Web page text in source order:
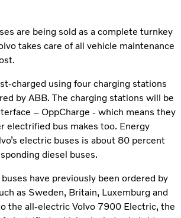
are being sold as a complete turnkey
takes care of all vehicle maintenance
charged using four charging stations
by ABB. The charging stations will be
– OppCharge - which means they
electrified bus makes too. Energy
electric buses is about 80 percent
diesel buses.
have previously been ordered by
as Sweden, Britain, Luxemburg and
the all-electric Volvo 7900 Electric, the